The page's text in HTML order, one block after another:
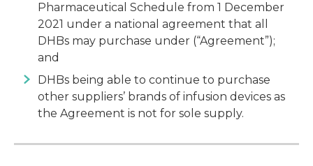
Pharmaceutical Schedule from 1 December
2021 under a national agreement that all
DHBs may purchase under (“Agreement”);
and
DHBs being able to continue to purchase
other suppliers’ brands of infusion devices as
the Agreement is not for sole supply.